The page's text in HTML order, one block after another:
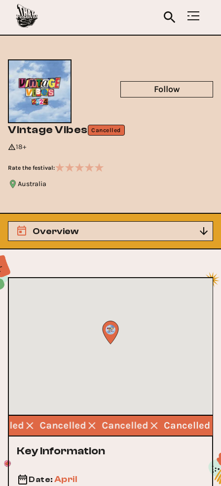
Vintage Vibes Cancelled
18+
Rate the festival:
Australia
Follow
Overview
Cancelled Cancelled Cancelled
Key Information
Date: April